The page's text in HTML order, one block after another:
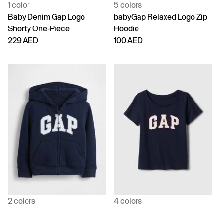
1 color
Baby Denim Gap Logo
Shorty One-Piece
229 AED
5 colors
babyGap Relaxed Logo Zip
Hoodie
100 AED
2 colors
4 colors